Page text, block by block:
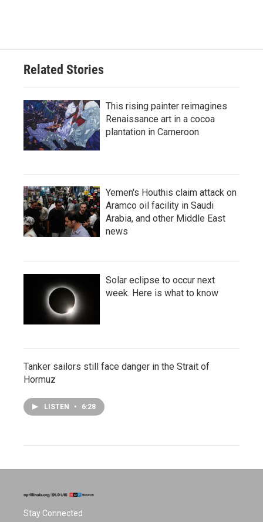
Related Stories
This rising painter reimagines
Renaissance art in a cocoa
plantation in Cameroon
Yemen's Houthis claim attack on
Aramco oil facility in Saudi
Arabia, and other Middle East
news
Solar eclipse to occur next
week. Here is what to know
Tanker sailors still face danger in the Strait of
Hormuz
LISTEN • 6:28
Stay Connected